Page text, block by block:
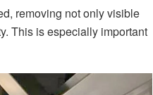
removing not only visible
This is especially important